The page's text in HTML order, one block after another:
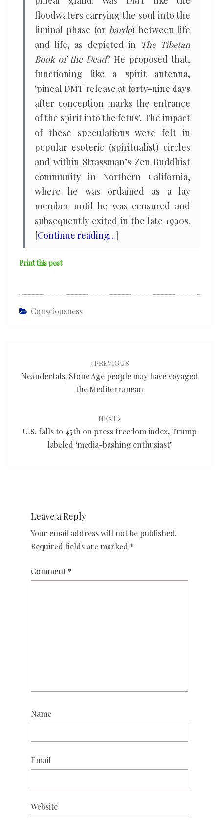
floodwaters carrying the soul into the
liminal phase (or bardo) between life
and life, as depicted in
The Tibetan
Book of the Dead? He proposed that,
functioning like a spirit antenna,
‘pineal DMT release at forty-nine days
after conception marks the entrance
of the spirit into the fetus’. The impact
of these speculations were felt in
popular esoteric (spiritualist) circles
and within Strassman’s Zen Buddhist
community in Northern California,
where he was ordained as a lay
member until he was censured and
subsequently exited in the late 1990s.
[Continue reading…]
Print this post
Consciousness
PREVIOUS
Neandertals, Stone Age people may have voyaged
the Mediterranean
NEXT
U.S. falls to 45th on press freedom index, Trump
labeled ‘media-bashing enthusiast’
Leave a Reply
Your email address will not be published.
Required fields are marked *
Comment *
Name
Email
Website